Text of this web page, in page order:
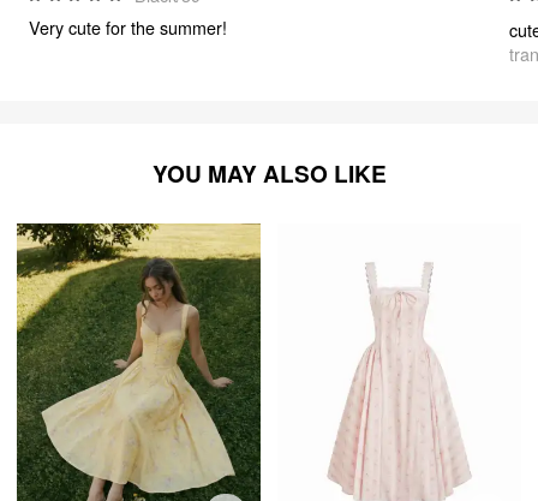
Very cute for the summer!
YOU MAY ALSO LIKE